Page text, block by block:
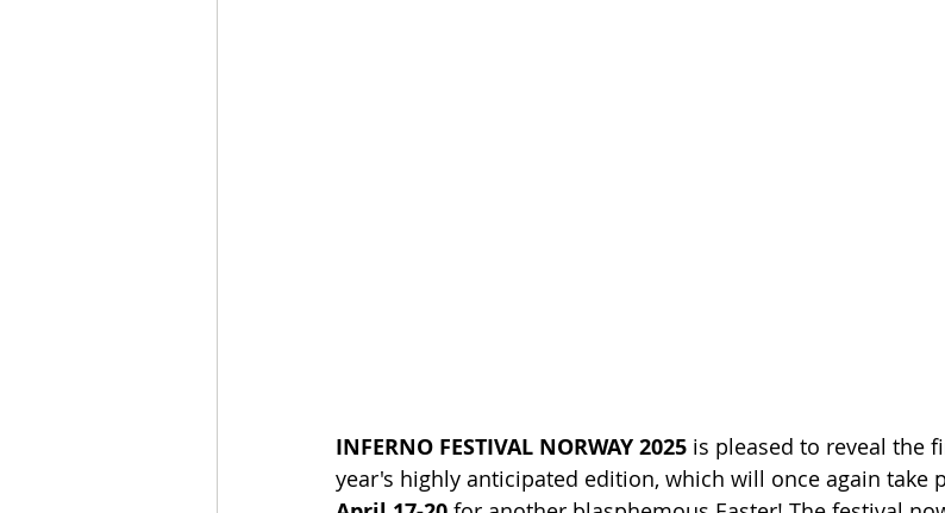
INFERNO FESTIVAL NORWAY 2025 is pleased to reveal the
year's highly anticipated edition, which will once again take